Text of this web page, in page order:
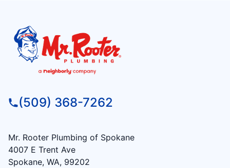
(509) 368-7262
Mr. Rooter Plumbing of Spokane
4007 E Trent Ave
Spokane, WA, 99202